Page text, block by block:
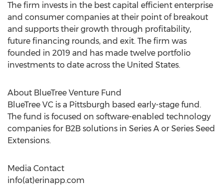
The firm invests in the best capital efficient enterprise
and consumer companies at their point of breakout
and supports their growth through profitability,
future financing rounds, and exit. The firm was
founded in 2019 and has made twelve portfolio
investments to date across the United States.
About BlueTree Venture Fund
BlueTree VC is a Pittsburgh based early-stage fund.
The fund is focused on software-enabled technology
companies for B2B solutions in Series A or Series Seed
Extensions.
Media Contact
info(at)erinapp.com